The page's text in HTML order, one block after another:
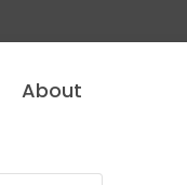
About